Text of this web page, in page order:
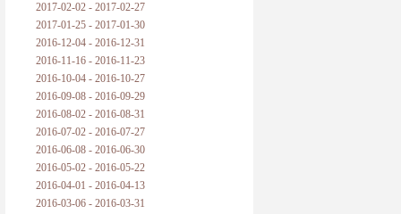
2017-02-02 - 2017-02-27
2017-01-25 - 2017-01-30
2016-12-04 - 2016-12-31
2016-11-16 - 2016-11-23
2016-10-04 - 2016-10-27
2016-09-08 - 2016-09-29
2016-08-02 - 2016-08-31
2016-07-02 - 2016-07-27
2016-06-08 - 2016-06-30
2016-05-02 - 2016-05-22
2016-04-01 - 2016-04-13
2016-03-06 - 2016-03-31